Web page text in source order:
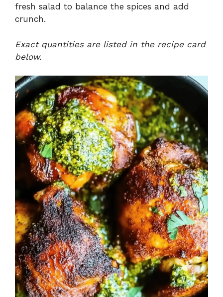
fresh salad to balance the spices and add
crunch.
Exact quantities are listed in the recipe card
below.